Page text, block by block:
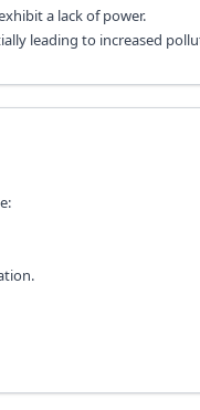
a lack of power.
leading to increased